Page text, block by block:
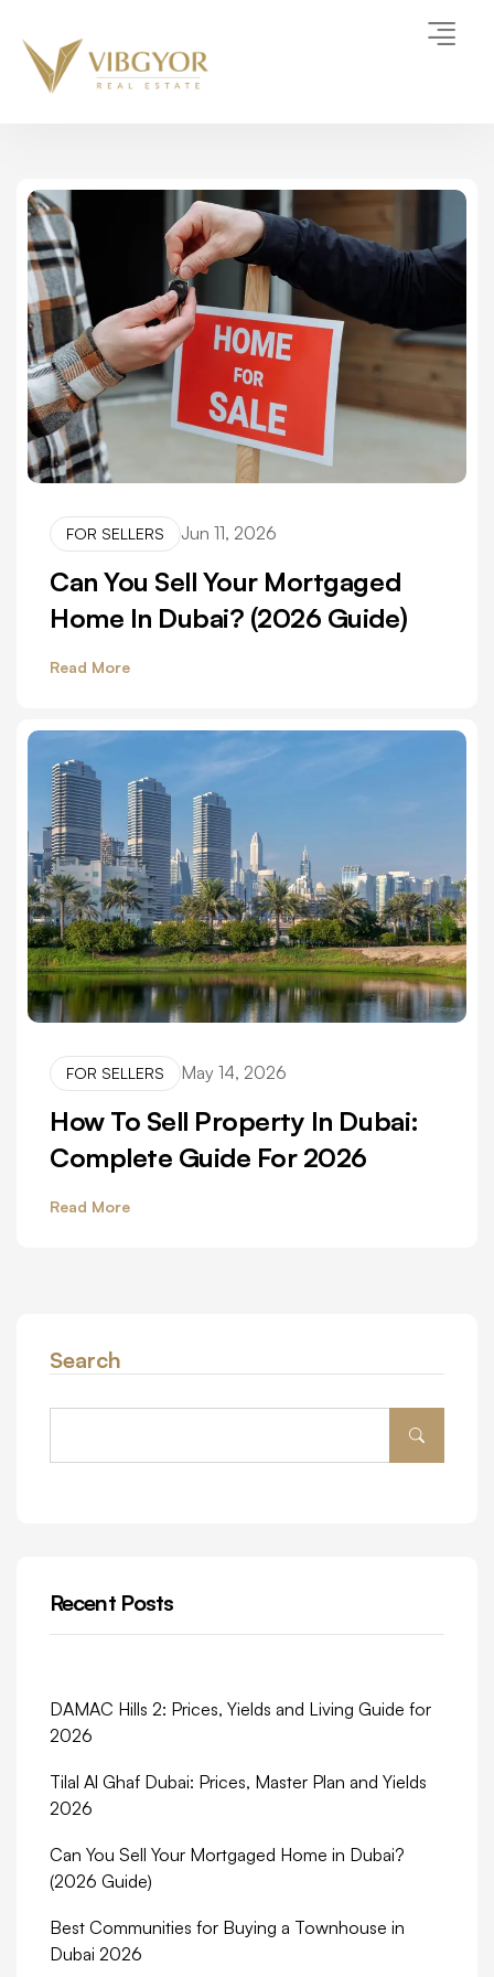
FOR SELLERS Jun 11, 2026
Can You Sell Your Mortgaged
Home In Dubai? (2026 Guide)
Read More
FOR SELLERS May 14, 2026
How To Sell Property In Dubai:
Complete Guide For 2026
Read More
Search
Recent Posts
DAMAC Hills 2: Prices, Yields and Living Guide for
2026
Tilal Al Ghaf Dubai: Prices, Master Plan and Yields
2026
Can You Sell Your Mortgaged Home in Dubai?
(2026 Guide)
Best Communities for Buying a Townhouse in
Dubai 2026